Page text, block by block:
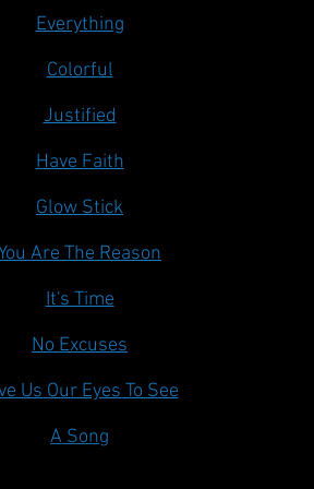
Everything
Colorful
Justified
Have Faith
Glow Stick
Are The Reason
It's Time
No Excuses
Us Our Eyes To See
A Song